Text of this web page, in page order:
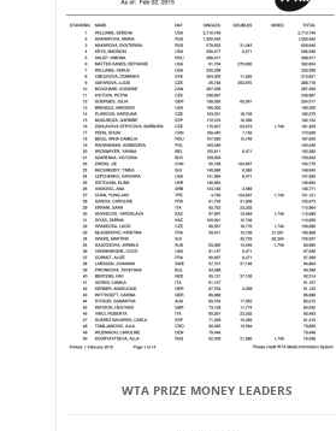
WTA PRIZE MONEY LEADERS